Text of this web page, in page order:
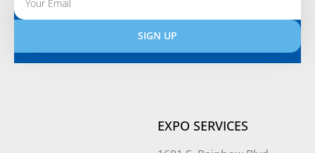
SIGN UP
Alternative:
EXPO SERVICES